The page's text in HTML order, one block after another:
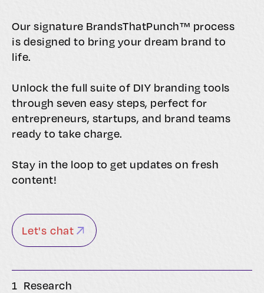
Our signature BrandsThatPunch™ process
is designed to bring your dream brand to
life.
Unlock the full suite of DIY branding tools
through seven easy steps, perfect for
entrepreneurs, startups, and brand teams
ready to take charge.
Stay in the loop to get updates on fresh
content!
Let's chat
1 Research